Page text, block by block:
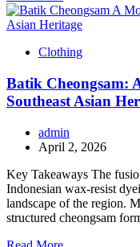
Clothing
Batik Cheongsam:
Southeast Asian
admin
April 2, 2026
Key Takeaways The
Indonesian wax-resist
landscape of the region.
structured cheongsam